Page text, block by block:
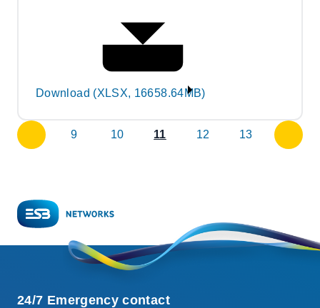
Download (XLSX, 16658.64MB)
previous
9 10 11 12 13
next
24/7 Emergency contact